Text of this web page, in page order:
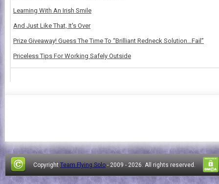
Learning With An Irish Smile
And Just Like That, It's Over
Prize Giveaway! Guess The Time To “Brilliant Redneck Solution…Fail”
Priceless Tips For Working Safely Outside
Copyright Team Flying Solo - 2009 - 2026. All rights reserved.